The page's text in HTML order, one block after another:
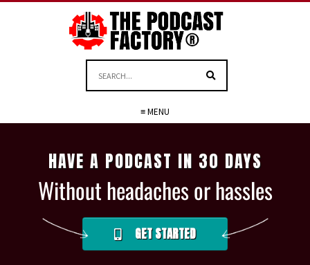
≡ MENU
HAVE A PODCAST IN 30 DAYS
Without headaches or hassles
GET STARTED